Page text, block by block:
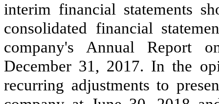
interim financial statements
consolidated financial
company's Annual Report
December 31, 2017. In the
recurring adjustments to